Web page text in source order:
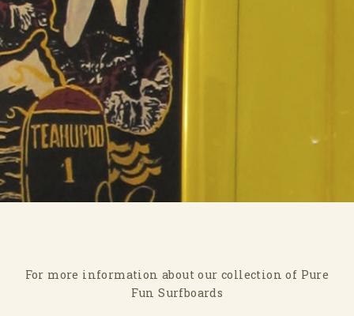
For more information about our collection of Pure
Fun Surfboards